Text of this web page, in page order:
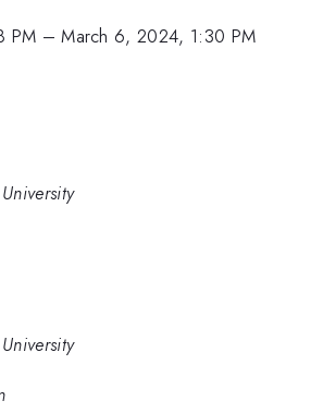
PM –March 6, 2024, 1:30 PM